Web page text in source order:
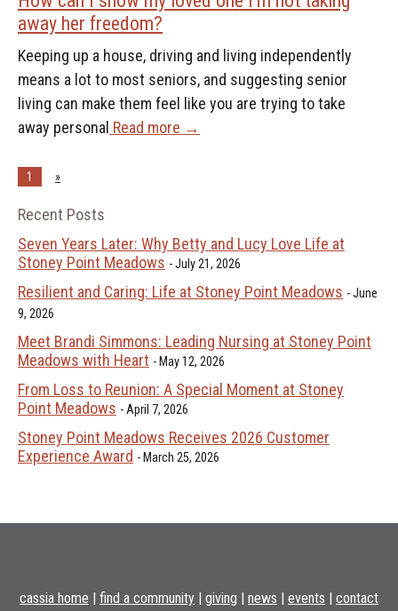
away her freedom?
Keeping up a house, driving and living independently
means a lot to most seniors, and suggesting senior
living can make them feel like you are trying to take
away personal Read more →
1 »
Recent Posts
Seven Years Later: Why Betty and Lucy Love Life at
Stoney Point Meadows
July 21, 2026
Resilient and Caring: Life at Stoney Point Meadows
June
9, 2026
Meet Brandi Simmons: Leading Nursing at Stoney Point
Meadows with Heart
May 12, 2026
From Loss to Reunion: A Special Moment at Stoney
Point Meadows
April 7, 2026
Stoney Point Meadows Receives 2026 Customer
Experience Award
March 25, 2026
cassia home find a community giving news events
contact